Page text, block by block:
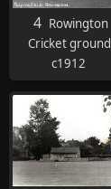
Meredith, R
Wimlett. On
floor: H Skinner, J
Wimlett
4 Rowington
Cricket ground
c1912